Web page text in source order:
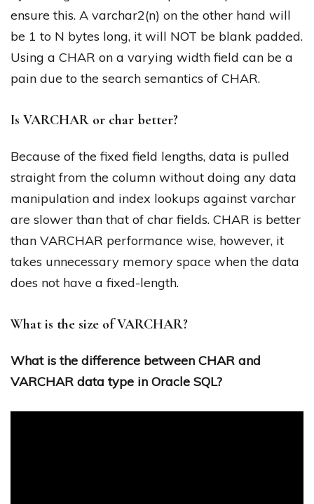
ensure this. A varchar2(n) on the other hand will
be 1 to N bytes long, it will NOT be blank padded.
Using a CHAR on a varying width field can be a
pain due to the search semantics of CHAR.
Is VARCHAR or char better?
Because of the fixed field lengths, data is pulled
straight from the column without doing any data
manipulation and index lookups against varchar
are slower than that of char fields. CHAR is better
than VARCHAR performance wise, however, it
takes unnecessary memory space when the data
does not have a fixed-length.
What is the size of VARCHAR?
What is the difference between CHAR and
VARCHAR data type in Oracle SQL?